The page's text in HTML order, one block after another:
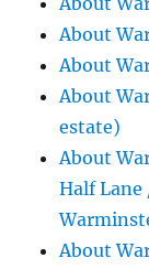
About
About
About
estate)
About
Half Lane
About